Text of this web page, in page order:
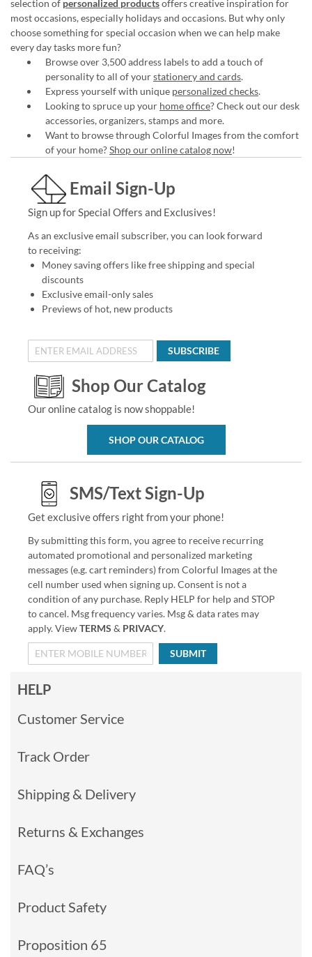
selection of personalized productsoffers creative inspiration for
most occasions, especially holidays and occasions. But why only
choose something for special occasion when we can help make
every day tasks more fun?
Browse over 3,500 address labels to add a touch of
personality to all of yourstationery and cards.
Express yourself with unique personalized checks.
Looking to spruce up your home office? Check out our desk
accessories, organizers, stamps and more.
Want to browse through Colorful Images from the comfort
of your home?Shop our online catalog now!
Email Sign-Up
Sign up for Special Offers and Exclusives!
As an exclusive email subscriber, you can look forward
to receiving:
Money saving offers like free shipping and special
discounts
Exclusive email-only sales
Previews of hot, new products
SUBSCRIBE
Shop Our Catalog
Our online catalog is now shoppable!
SHOP OUR CATALOG
SMS/Text Sign-Up
Get exclusive offers right from your phone!
By submitting this form, you agree to receive recurring
automated promotional and personalized marketing
messages (e.g. cart reminders) from Colorful Images at the
cell number used when signing up. Consent is not a
condition of any purchase. Reply HELP for help and STOP
to cancel. Msg frequency varies. Msg & data rates may
apply. ViewTERMS & PRIVACY.
SUBMIT
HELP
Customer Service
Track Order
Shipping & Delivery
Returns & Exchanges
FAQ’s
Product Safety
Proposition 65